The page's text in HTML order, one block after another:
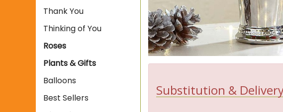
Thank You
Thinking of You
Roses
Plants & Gifts
Balloons
Best Sellers
Substitution &